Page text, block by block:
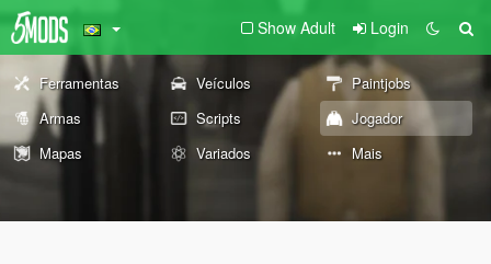
Show Adult Login
Ferramentas Veículos
Paintjobs
Armas
Scripts
Jogador
Mapas
Variados Mais